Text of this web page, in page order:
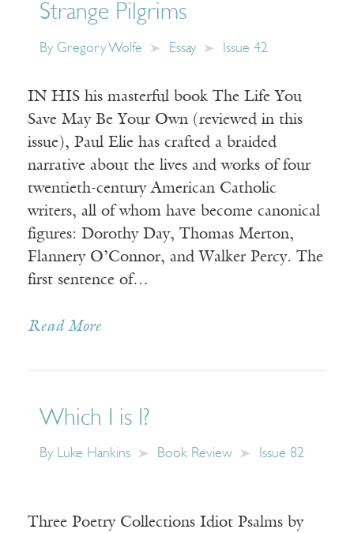
Strange Pilgrims
By Gregory Wolfe Essay Issue 42
IN HIS his masterful book The Life You
Save May Be Your Own (reviewed in this
issue), Paul Elie has crafted a braided
narrative about the lives and works of four
twentieth-century American Catholic
writers, all of whom have become canonical
figures: Dorothy Day, Thomas Merton,
Flannery O’Connor, and Walker Percy. The
first sentence of…
Read More
Which I is I?
By Luke Hankins Book Review Issue 82
Three Poetry Collections Idiot Psalms by